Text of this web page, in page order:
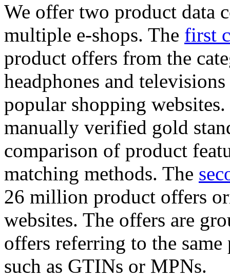
We offer two product data
multiple e-shops. The first
product offers from the
headphones and
popular shopping
manually verified gold
comparison of product
matching methods. The
26 million product offers
websites. The offers are
offers referring to the
such as GTINs or MPNs.